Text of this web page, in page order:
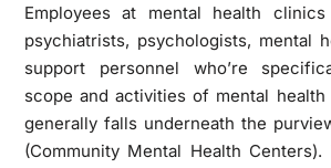
Employees at mental health
psychiatrists, psychologists, mental
support personnel who’re
scope and activities of mental
generally falls underneath the
(Community Mental Health